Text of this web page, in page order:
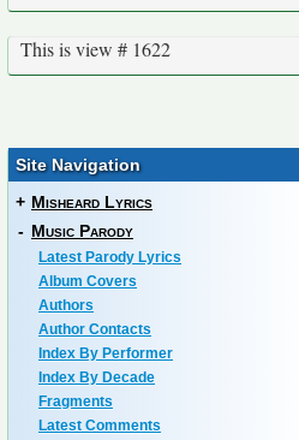
This is view # 1622
Site Navigation
+ Misheard Lyrics
- Music Parody
Latest Parody Lyrics
Album Covers
Authors
Author Contacts
Index By Performer
Index By Decade
Fragments
Latest Comments